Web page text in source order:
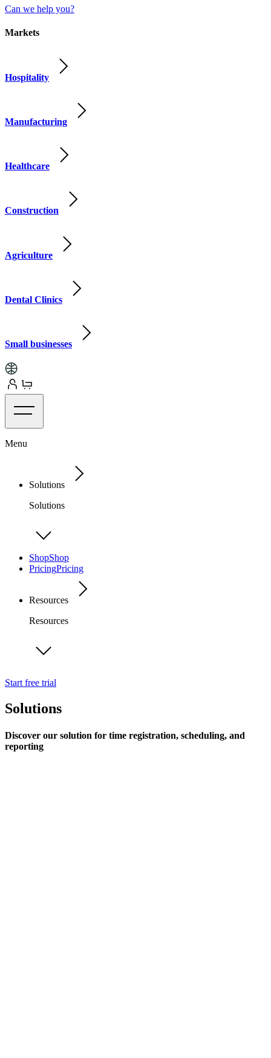
Can we help you?
Markets
Hospitality
Manufacturing
Healthcare
Construction
Agriculture
Dental Clinics
Small businesses
Menu
Solutions
Solutions
ShopShop
PricingPricing
Resources
Resources
Start free trial
Solutions
Discover our solution for time registration, scheduling, and
reporting